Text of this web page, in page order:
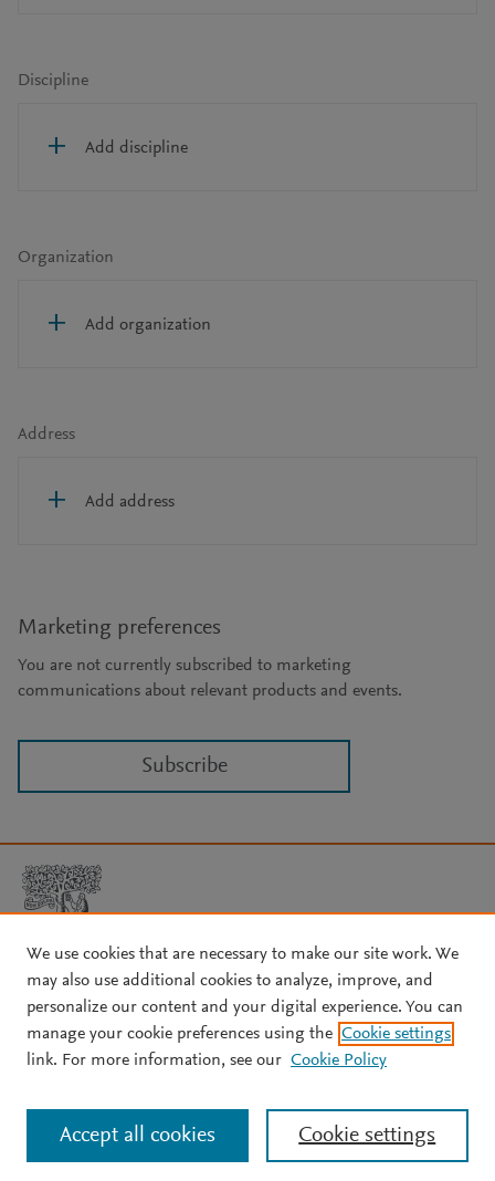
Discipline
Add discipline
Organization
Add organization
Address
Add address
Marketing preferences
You are not currently subscribed to marketing
communications about relevant products and events.
Subscribe
Copyright © 2026 Elsevier, its licensors, and contributors. All rights
are reserved, including those for text and data mining, AI training,
and similar technologies.
About Elsevier↗ Terms and conditions↗
We use cookies that are necessary to make our site work. We
may also use additional cookies to analyze, improve, and
personalize our content and your digital experience. You can
manage your cookie preferences using the Cookie settings
link. For more information, see our Cookie Policy
Cookie settings
Accept all cookies